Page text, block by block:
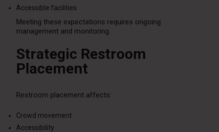
Accessible facilities
Meeting these expectations requires ongoing
management and monitoring.
Strategic Restroom
Placement
Restroom placement affects:
Crowd movement
Accessibility